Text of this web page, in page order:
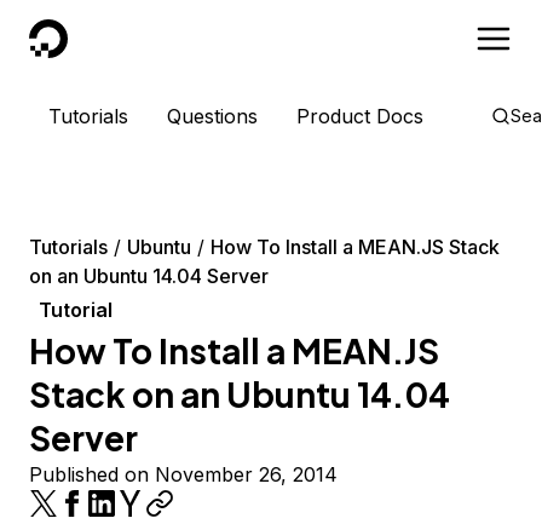
DigitalOcean
Tutorials Questions Product Docs
Tutorials Ubuntu
How To Install a MEAN.JS Stack
on an Ubuntu 14.04 Server
Tutorial
How To Install a MEAN.JS
Stack on an Ubuntu 14.04
Server
Published on November 26, 2014